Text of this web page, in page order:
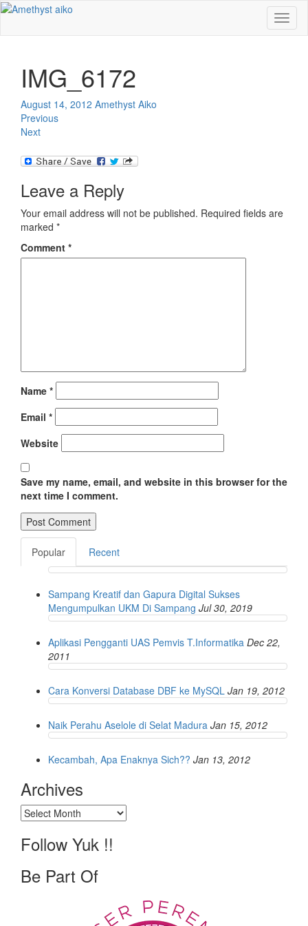
IMG_6172
August 14, 2012 Amethyst Aiko
Previous
Next
Leave a Reply
Your email address will not be published. Required fields are
marked *
Comment *
Name *
Email *
Website
Save my name, email, and website in this browser for the
next time I comment.
Popular Recent
Sampang Kreatif dan Gapura Digital Sukses
Mengumpulkan UKM Di Sampang Jul 30, 2019
Aplikasi Pengganti UAS Pemvis T.Informatika Dec 22,
2011
Cara Konversi Database DBF ke MySQL Jan 19, 2012
Naik Perahu Aselole di Selat Madura Jan 15, 2012
Kecambah, Apa Enaknya Sich?? Jan 13, 2012
Archives
Archives
Follow Yuk !!
Be Part Of